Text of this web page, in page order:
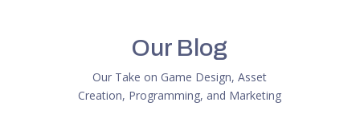
Our Blog
Our Take on Game Design, Asset
Creation, Programming, and Marketing